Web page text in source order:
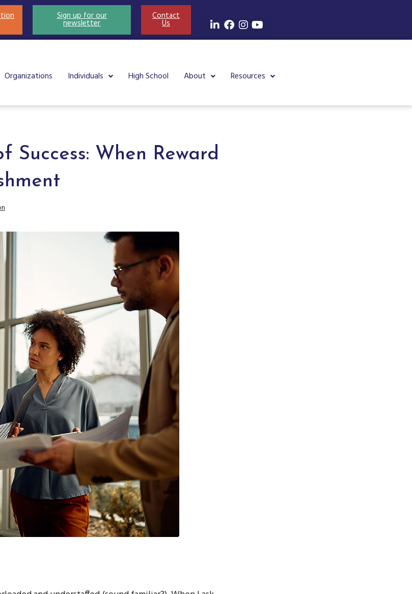
Sign up for our
newsletter
Contact
Us
Organizations Individuals High School About Resources
Success: When Reward